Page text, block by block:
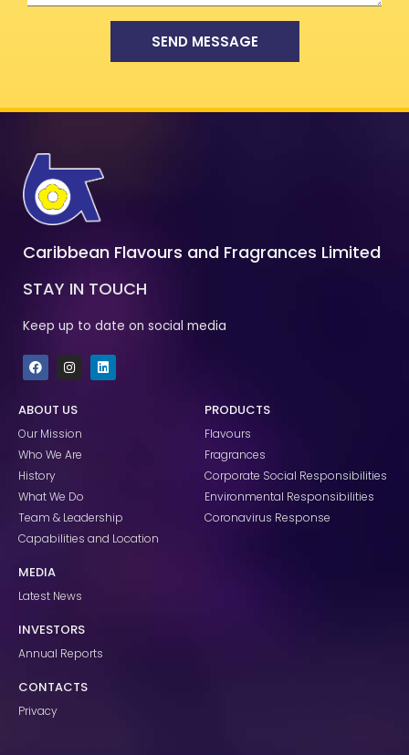
SEND MESSAGE
Caribbean Flavours and Fragrances Limited
STAY IN TOUCH
Keep up to date on social media
F
a
c
b
o
k
I
n
s
a
r
a
m
L
i
n
ABOUT US
Our Mission
Who We Are
History
What We Do
Team & Leadership
Capabilities and Location
PRODUCTS
Flavours
Fragrances
Corporate Social Responsibilities
Environmental Responsibilities
Coronavirus Response
MEDIA
Latest News
INVESTORS
Annual Reports
CONTACTS
Privacy